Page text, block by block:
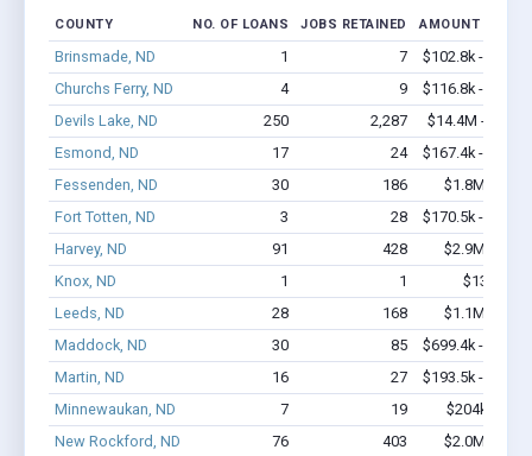
COUNTY NO. OF LOANS JOBS RETAINED AMOUNT
Brinsmade, ND 1 7
$102.8k -
Churchs Ferry, ND
4 9
$116.8k -
Devils Lake, ND
250 2,287
$14.4M -
Esmond, ND
17 24
$167.4k -
Fessenden, ND
30 186
$1.8M -
Fort Totten, ND
3 28
$170.5k -
Harvey, ND
91 428
$2.9M -
Knox, ND
1 1
$13k -
Leeds, ND
28 168
$1.1M -
Maddock, ND
30 85
$699.4k -
Martin, ND
16 27
$193.5k -
Minnewaukan, ND
7 19
$204k -
New Rockford, ND
76 403
$2.0M -